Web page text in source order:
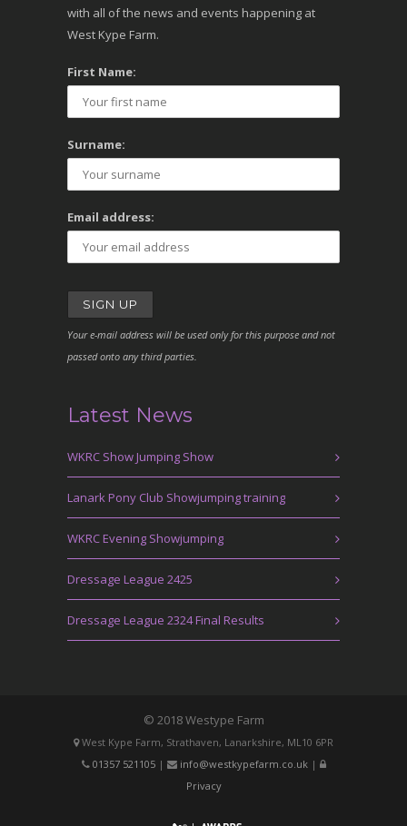
with all of the news and events happening at
West Kype Farm.
First Name:
Surname:
Email address:
Your e-mail address will be used only for this purpose and not
passed onto any third parties.
Latest News
WKRC Show Jumping Show
Lanark Pony Club Showjumping training
WKRC Evening Showjumping
Dressage League 2425
Dressage League 2324 Final Results
© 2018 Westype Farm
West Kype Farm, Strathaven, Lanarkshire, ML10 6PR
01357 521105| info@westkypefarm.co.uk|
Privacy